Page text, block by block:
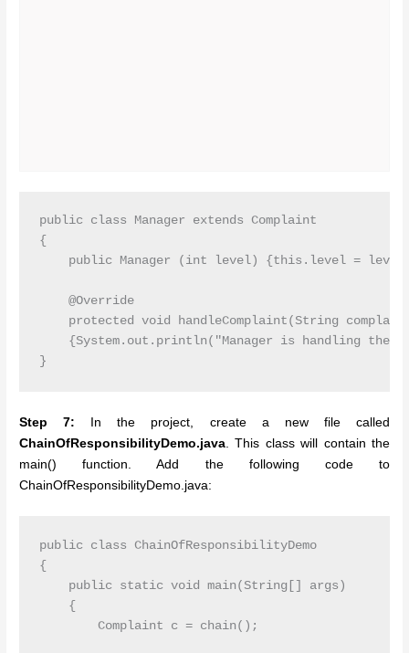
public class Manager extends Complaint
{
public Manager (int level) {this.level =
    @Override
protected void handleComplaint(String
{System.out.println("Manager is handling the
Step 7: In the project, create a new file called
ChainOfResponsibilityDemo.java. This class will contain the
main() function. Add the following code to
ChainOfResponsibilityDemo.java:
public class ChainOfResponsibilityDemo
{
    public static void main(String[] args)
    {
        Complaint c = chain();